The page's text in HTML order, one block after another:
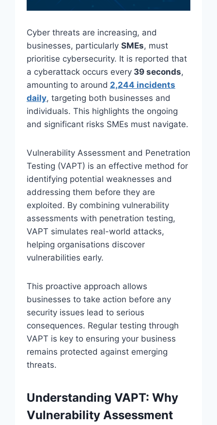
Cyber threats are increasing, and
businesses, particularly SMEs, must
prioritise cybersecurity. It is reported that
a cyberattack occurs every39 seconds,
amounting to around 2,244 incidents
daily, targeting both businesses and
individuals. This highlights the ongoing
and significant risks SMEs must navigate.
Vulnerability Assessment and Penetration
Testing (VAPT) is an effective method for
identifying potential weaknesses and
addressing them before they are
exploited. By combining vulnerability
assessments with penetration testing,
VAPT simulates real-world attacks,
helping organisations discover
vulnerabilities early.
This proactive approach allows
businesses to take action before any
security issues lead to serious
consequences. Regular testing through
VAPT is key to ensuring your business
remains protected against emerging
threats.
Understanding VAPT: Why
Vulnerability Assessment